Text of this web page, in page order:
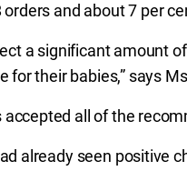
and about 7 per
a significant amount
for their babies,” says
accepted all of the
already seen positive